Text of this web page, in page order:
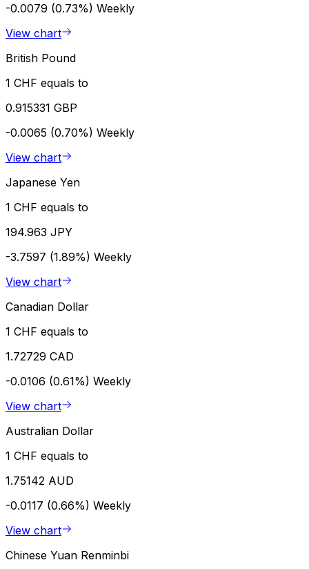
-0.0079 (0.73%) Weekly
View chart
British Pound
1 CHF equals to
0.915331 GBP
-0.0065 (0.70%) Weekly
View chart
Japanese Yen
1 CHF equals to
194.963 JPY
-3.7597 (1.89%) Weekly
View chart
Canadian Dollar
1 CHF equals to
1.72729 CAD
-0.0106 (0.61%) Weekly
View chart
Australian Dollar
1 CHF equals to
1.75142 AUD
-0.0117 (0.66%) Weekly
View chart
Chinese Yuan Renminbi